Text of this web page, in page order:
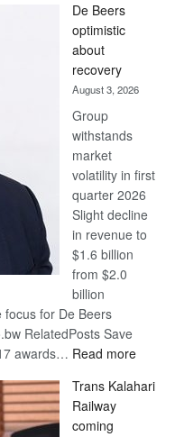
Bank
wins
17
awards
at
Euromoney
Awards
De Beers
optimistic
about
recovery
August 3, 2026
Group
withstands
market
volatility in first
quarter 2026
Slight decline
in revenue to
$1.6 billion
from $2.0
billion
focus for De Beers
RelatedPosts Save
awards… Read more:
Beers
Trans Kalahari
Railway
coming